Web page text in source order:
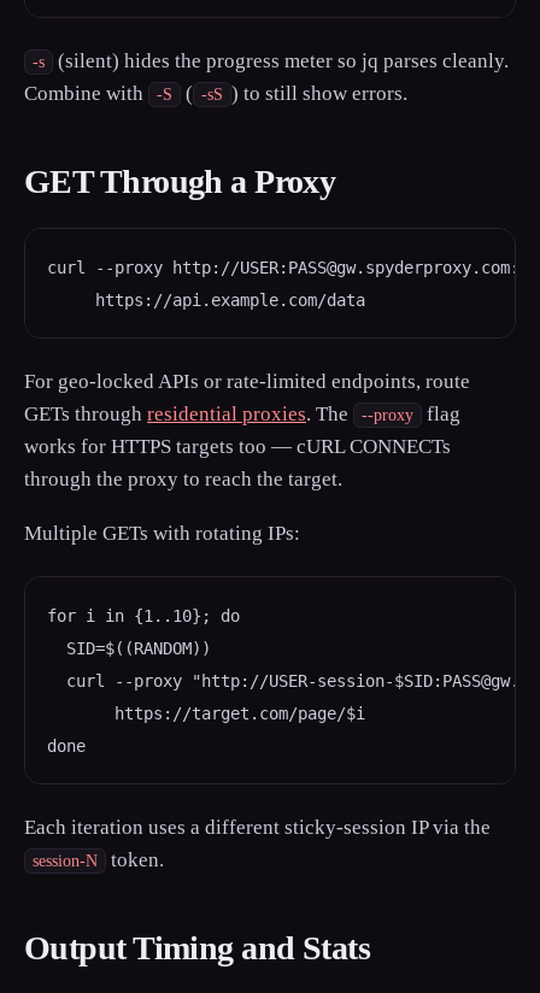
-s
(silent) hides the progress meter so jq parses cleanly.
Combine with
-S ( -sS ) to still show errors.
GET Through a Proxy
curl --proxy http://
     https://api.example.com/data
For geo-locked APIs or rate-limited endpoints, route
GETs through residential proxies. The --proxy
flag
works for HTTPS targets too — cURL CONNECTs
through the proxy to reach the target.
Multiple GETs with rotating IPs:
for i in {1..10}; do
  SID=$((RANDOM))
curl --proxy "http://USER-session-
       https://target.com/page/$i
done
Each iteration uses a different sticky-session IP via the
session-N token.
Output Timing and Stats